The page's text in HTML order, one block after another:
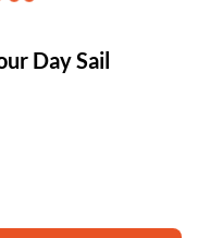
Day Sail